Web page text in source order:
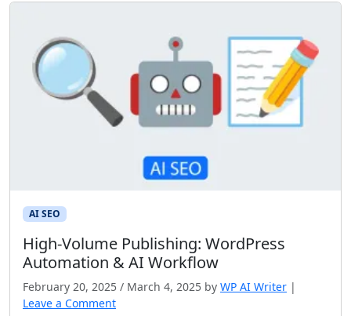
AI SEO
High‑Volume Publishing: WordPress
Automation & AI Workflow
February 20, 2025 / March 4, 2025 by WP AI Writer |
Leave a Comment